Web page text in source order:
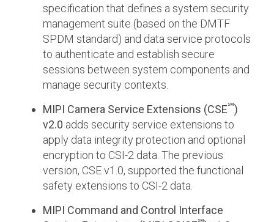
specification that defines a system security
management suite (based on the DMTF
SPDM standard) and data service protocols
to authenticate and establish secure
sessions between system components and
manage security contexts.
MIPI Camera Service Extensions (CSE℠)
v2.0 adds security service extensions to
apply data integrity protection and optional
encryption to CSI-2 data. The previous
version, CSE v1.0, supported the functional
safety extensions to CSI-2 data.
MIPI Command and Control Interface